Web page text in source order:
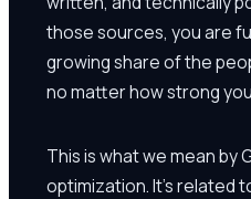
those sources, you are
growing share of the
no matter how strong
This is what we mean by
optimization. It's related